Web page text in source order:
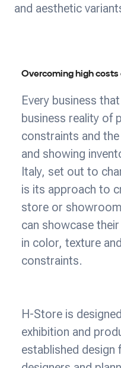
and aesthetic
Overcoming high
Every business
business reality of
constraints and
and showing
Italy, set out to
is its approach to
store or
can showcase
in color, texture
constraints.
H-Store is
exhibition and
established